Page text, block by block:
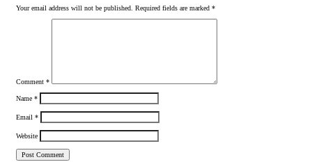
Your email address will not be published. Required fields are marked *
Comment *
Name *
Email *
Website